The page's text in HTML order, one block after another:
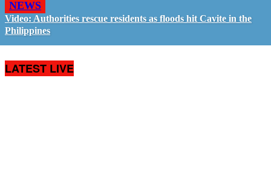
NEWS
Video: Authorities rescue residents as floods hit Cavite in the
Philippines
LATEST LIVE